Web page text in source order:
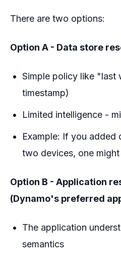
There are two options:
Option A - Data store
Simple policy like "last
timestamp)
Limited intelligence -
Example: If you added
two devices, one
Option B - Application
(Dynamo's preferred
The application
semantics